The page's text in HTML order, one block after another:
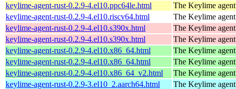
keylime-agent-rust-0.2.9-4.el10.ppc64le.html
The Keylime agent
keylime-agent-rust-0.2.9-4.el10.riscv64.html
The Keylime agent
keylime-agent-rust-0.2.9-4.el10.s390x.html
The Keylime agent
keylime-agent-rust-0.2.9-4.el10.s390x.html
The Keylime agent
keylime-agent-rust-0.2.9-4.el10.x86_64.html
The Keylime agent
keylime-agent-rust-0.2.9-4.el10.x86_64.html
The Keylime agent
keylime-agent-rust-0.2.9-4.el10.x86_64_v2.html
The Keylime agent
keylime-agent-rust-0.2.9-3.el10_2.aarch64.html
The Keylime agent